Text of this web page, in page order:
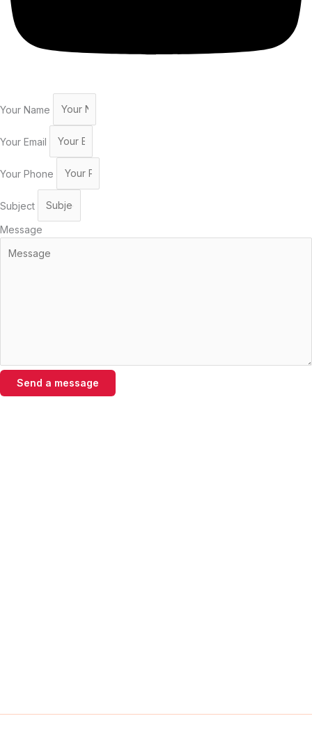
Your Name
Your Email
Your Phone
Subject
Message
Send a message